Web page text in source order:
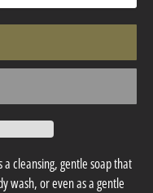
a cleansing, gentle soap that
wash, or even as a gentle